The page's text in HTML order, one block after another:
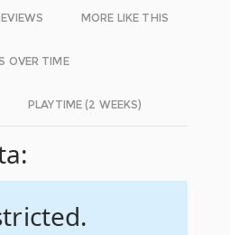
MORE LIKE THIS
OVER TIME
PLAYTIME (2 WEEKS)